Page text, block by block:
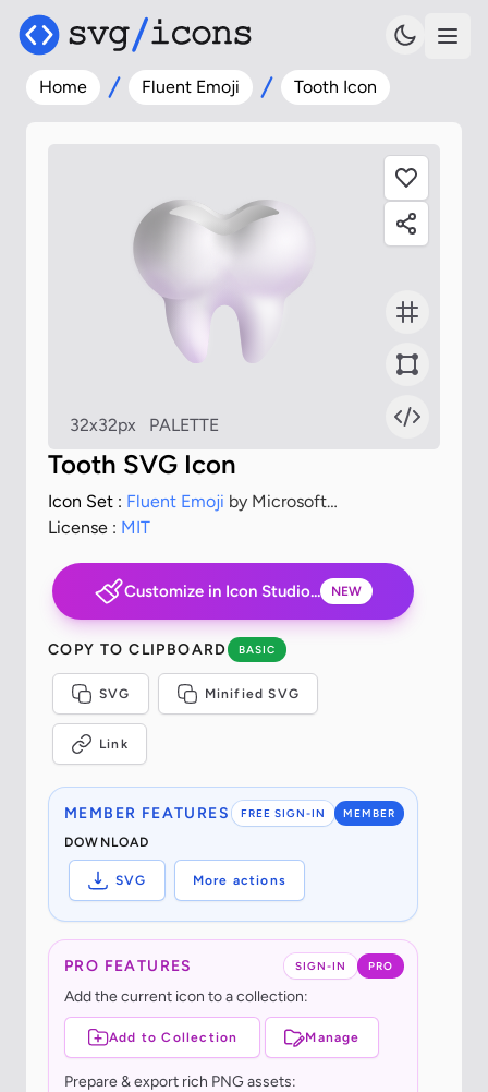
Home Fluent Emoji Tooth Icon
32x32px PALETTE
Tooth SVG Icon
Icon Set : Fluent Emoji by Microsoft
Corporation
License : MIT
Customize in Icon Studio... NEW
COPY TO CLIPBOARD BASIC
SVG Minified SVG
Link
FREE SIGN-IN MEMBER
MEMBER FEATURES
DOWNLOAD
SVG More actions
SIGN-IN PRO
PRO FEATURES
Add the current icon to a collection:
Add to Collection Manage
Prepare & export rich PNG assets: